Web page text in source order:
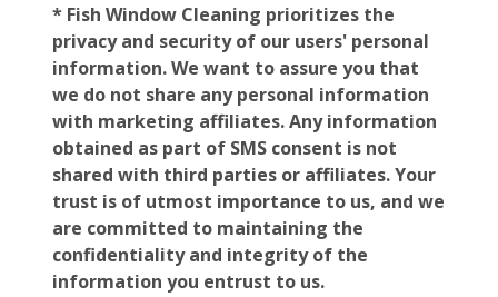
* Fish Window Cleaning prioritizes the
privacy and security of our users' personal
information. We want to assure you that
we do not share any personal information
with marketing affiliates. Any information
obtained as part of SMS consent is not
shared with third parties or affiliates. Your
trust is of utmost importance to us, and we
are committed to maintaining the
confidentiality and integrity of the
information you entrust to us.